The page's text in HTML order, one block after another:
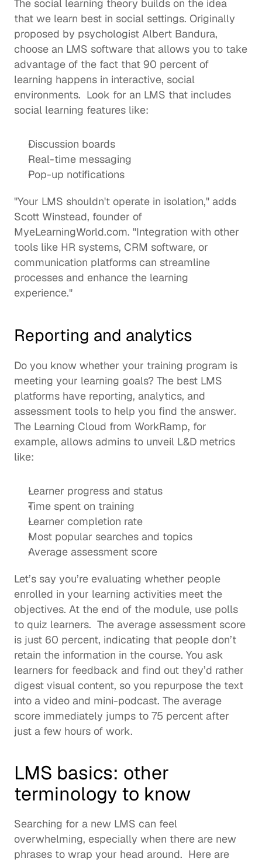
The social learning theory builds on the idea
that we learn best in social settings. Originally
proposed by psychologist Albert Bandura,
choose an LMS software that allows you to take
advantage of the fact that 90 percent of
learning happens in interactive, social
environments.  Look for an LMS that includes
social learning features like:
Discussion boards
Real-time messaging
Pop-up notifications
"Your LMS shouldn't operate in isolation," adds
MyeLearningWorld.com. "Integration with other
tools like HR systems, CRM software, or
communication platforms can streamline
processes and enhance the learning
experience."
Reporting and analytics
Do you know whether your training program is
meeting your learning goals? The best LMS
platforms have reporting, analytics, and
assessment tools to help you find the answer.
The Learning Cloud from WorkRamp, for
example, allows admins to unveil L&D metrics
like:
Learner progress and status
Time spent on training
Learner completion rate
Most popular searches and topics
Average assessment score
Let’s say you’re evaluating whether people
enrolled in your learning activities meet the
objectives. At the end of the module, use polls
to quiz learners.  The average assessment score
is just 60 percent, indicating that people don’t
retain the information in the course. You ask
learners for feedback and find out they’d rather
digest visual content, so you repurpose the text
into a video and mini-podcast. The average
score immediately jumps to 75 percent after
just a few hours of work.
LMS basics: other
terminology to know
Searching for a new LMS can feel
overwhelming, especially when there are new
phrases to wrap your head around.  Here are